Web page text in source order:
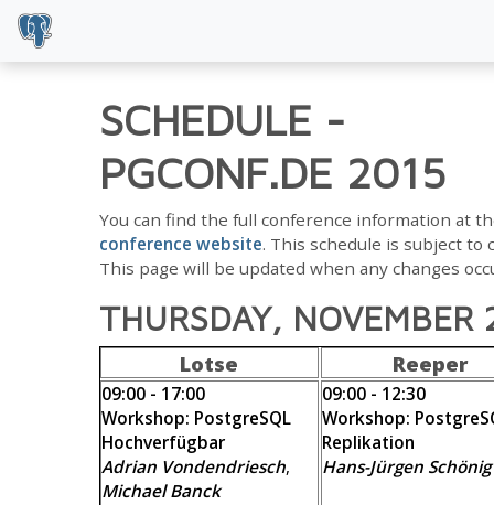
SCHEDULE -
PGCONF.DE 2015
You can find the full conference information at
conference website. This schedule is subject to
This page will be updated when any changes
THURSDAY, NOVEMBER
Lotse Reeper
09:00 - 12:30
Workshop:
Replikation
Hans-Jürgen Schönig
09:00 - 17:00
Workshop: PostgreSQL
Hochverfügbar
Adrian Vondendriesch,
Michael Banck